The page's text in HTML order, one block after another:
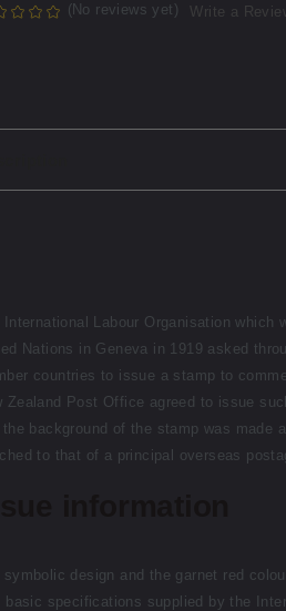
(No reviews yet) Write a
International Labour Organisation which
Nations in Geneva in 1919 asked
countries to issue a stamp to
Zealand Post Office agreed to issue
background of the stamp was made
to that of a principal overseas
symbolic design and the garnet red
basic specifications supplied by the